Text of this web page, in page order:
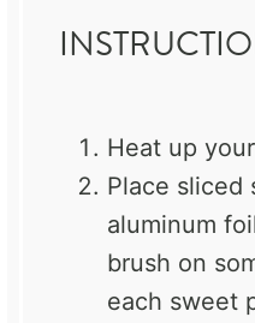
Heat up
Place sliced
aluminum
brush on
each sweet